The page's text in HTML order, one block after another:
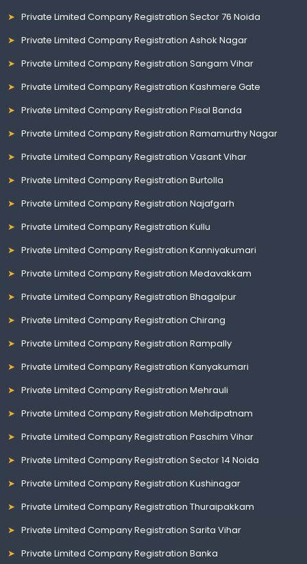
Private Limited Company Registration Sector 76 Noida
Private Limited Company Registration Ashok Nagar
Private Limited Company Registration Sangam Vihar
Private Limited Company Registration Kashmere Gate
Private Limited Company Registration Pisal Banda
Private Limited Company Registration Ramamurthy Nagar
Private Limited Company Registration Vasant Vihar
Private Limited Company Registration Burtolla
Private Limited Company Registration Najafgarh
Private Limited Company Registration Kullu
Private Limited Company Registration Kanniyakumari
Private Limited Company Registration Medavakkam
Private Limited Company Registration Bhagalpur
Private Limited Company Registration Chirang
Private Limited Company Registration Rampally
Private Limited Company Registration Kanyakumari
Private Limited Company Registration Mehrauli
Private Limited Company Registration Mehdipatnam
Private Limited Company Registration Paschim Vihar
Private Limited Company Registration Sector 14 Noida
Private Limited Company Registration Kushinagar
Private Limited Company Registration Thuraipakkam
Private Limited Company Registration Sarita Vihar
Private Limited Company Registration Banka